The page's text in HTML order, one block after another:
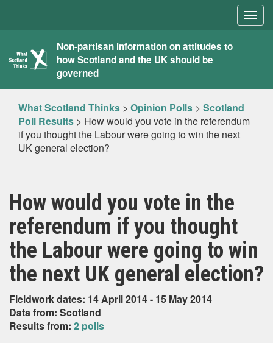
What
Scotland
Thinks
Non-partisan information on attitudes to
how Scotland and the UK should be
governed
What Scotland Thinks > Opinion Polls > Scotland
Poll Results > How would you vote in the referendum
if you thought the Labour were going to win the next
UK general election?
How would you vote in the
referendum if you thought
the Labour were going to win
the next UK general election?
Fieldwork dates: 14 April 2014 - 15 May 2014
Data from: Scotland
Results from: 2 polls